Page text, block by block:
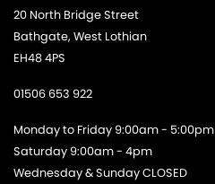
20 North Bridge Street
Bathgate, West Lothian
EH48 4PS
01506 653 922
Monday to Friday 9:00am - 5:00pm
Saturday 9:00am - 4pm
Wednesday & Sunday CLOSED